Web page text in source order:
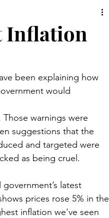
Inflation
been explaining how
would
Those warnings were
suggestions that the
and targeted were
as being cruel.
latest
prices rose 5% in the
inflation we've seen